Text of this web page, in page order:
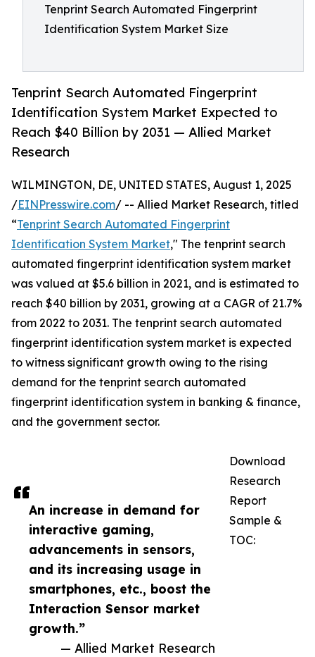
Tenprint Search Automated Fingerprint
Identification System Market Size
Tenprint Search Automated Fingerprint
Identification System Market Expected to
Reach $40 Billion by 2031 — Allied Market
Research
An increase in demand for
interactive gaming,
advancements in sensors,
and its increasing usage in
smartphones, etc., boost the
Interaction Sensor market
growth.”
— Allied Market Research
WILMINGTON, DE, UNITED STATES, August 1, 2025
/EINPresswire.com/ -- Allied Market Research, titled
“Tenprint Search Automated Fingerprint
Identification System Market," The tenprint search
automated fingerprint identification system market
was valued at $5.6 billion in 2021, and is estimated to
reach $40 billion by 2031, growing at a CAGR of 21.7%
from 2022 to 2031. The tenprint search automated
fingerprint identification system market is expected
to witness significant growth owing to the rising
demand for the tenprint search automated
fingerprint identification system in banking & finance,
and the government sector.
Download
Research
Report
Sample &
TOC: